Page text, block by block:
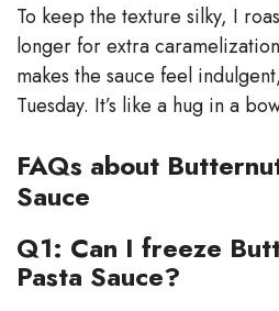
To keep the texture silky, I
longer for extra
makes the sauce feel
Tuesday. It’s like a hug in a
FAQs about
Sauce
Q1: Can I freeze
Pasta Sauce?